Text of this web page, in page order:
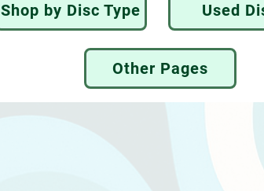
Shop by Disc Type Used
Other Pages